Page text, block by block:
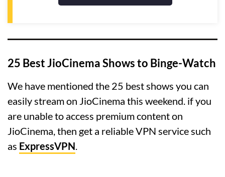
25 Best JioCinema Shows to Binge-Watch
We have mentioned the 25 best shows you can
easily stream on JioCinema this weekend. if you
are unable to access premium content on
JioCinema, then get a reliable VPN service such
as ExpressVPN.